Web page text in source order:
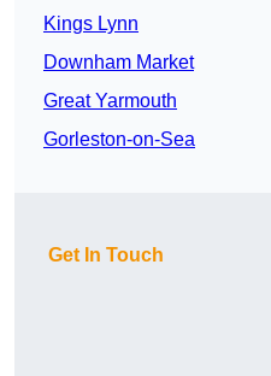
Kings Lynn
Downham Market
Great Yarmouth
Gorleston-on-Sea
Get In Touch